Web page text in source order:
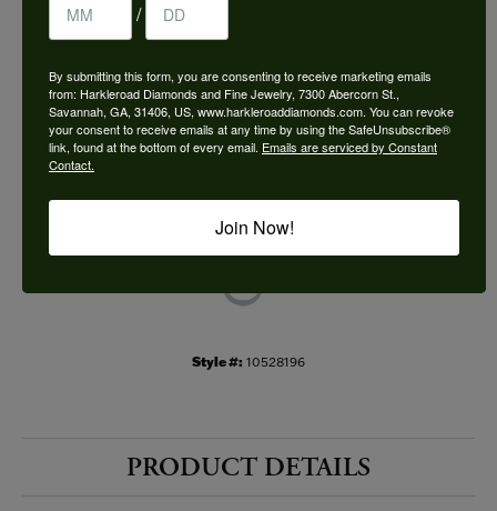
Choose This Ring
Add to Wish List
Shipping Returns
Style #: 10528196
PRODUCT DETAILS
/
By submitting this form, you are consenting to receive marketing emails
from: Harkleroad Diamonds and Fine Jewelry, 7300 Abercorn St.,
Savannah, GA, 31406, US, www.harkleroaddiamonds.com. You can revoke
your consent to receive emails at any time by using the SafeUnsubscribe®
link, found at the bottom of every email. Emails are serviced by Constant
Contact.
Join Now!